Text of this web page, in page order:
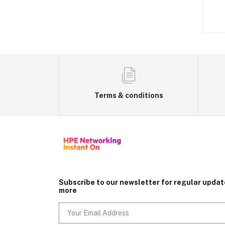
Terms & conditions
Subscribe to our newsletter for regular
more